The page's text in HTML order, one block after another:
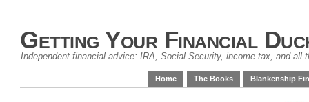
Getting Your Financial
Independent financial advice: IRA, Social Security, income tax, and all
Home The Books Blankenship